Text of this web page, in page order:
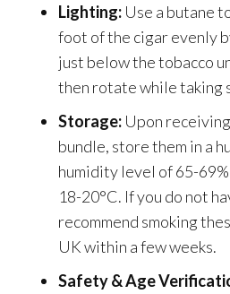
Lighting: Use a butane
foot of the cigar evenly
just below the tobacco
then rotate while taking
Storage: Upon
bundle, store them in a
humidity level of 65-
18-20°C. If you do not
recommend smoking
UK within a few weeks.
Safety & Age